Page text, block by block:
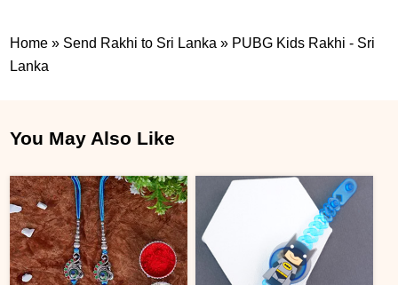
Home » Send Rakhi to Sri Lanka» PUBG Kids Rakhi - Sri
Lanka
You May Also Like